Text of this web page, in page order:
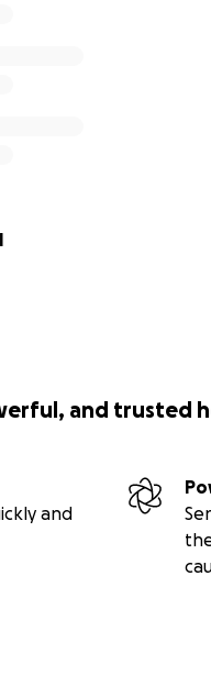
and trusted
and